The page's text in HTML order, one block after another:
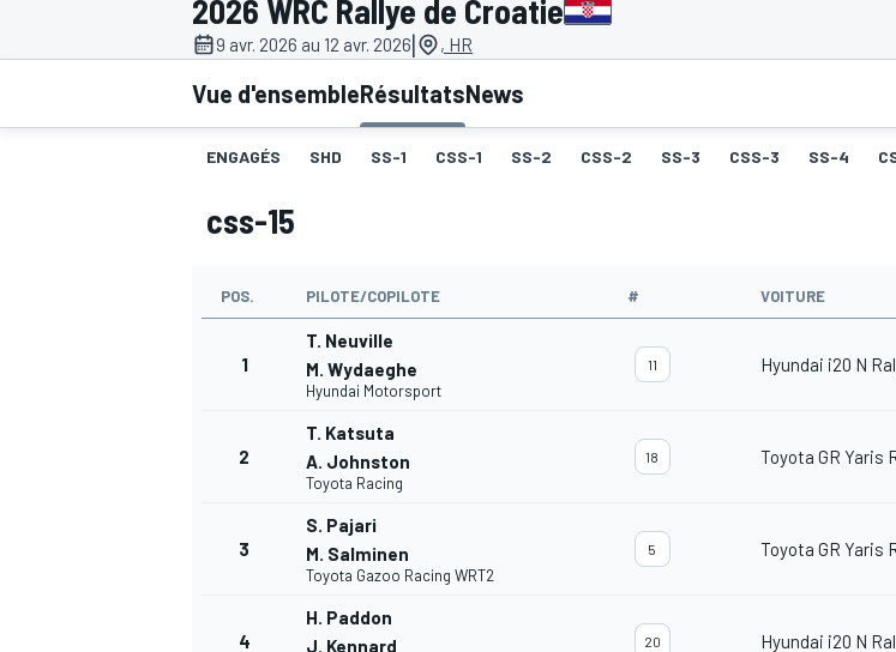
2026 WRC Rallye de Croatie
9 avr. 2026 au 12 avr. 2026| , HR
Vue d'ensembleRésultatsNews
ENGAGÉS SHD SS-1 CSS-1 SS-2 CSS-2 SS-3 CSS-3 SS-4
css-15
POS. PILOTE/COPILOTE # VOITURE
1
T. Neuville
M. Wydaeghe
Hyundai Motorsport
11 Hyundai i20 N
2
T. Katsuta
A. Johnston
Toyota Racing
18 Toyota GR Yaris
3
S. Pajari
M. Salminen
Toyota Gazoo Racing WRT2
5 Toyota GR Yaris
4
H. Paddon
J. Kennard
20 Hyundai i20 N